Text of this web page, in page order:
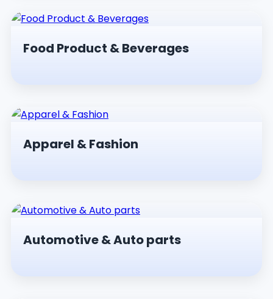
Food Product & Beverages
Apparel & Fashion
Automotive & Auto parts